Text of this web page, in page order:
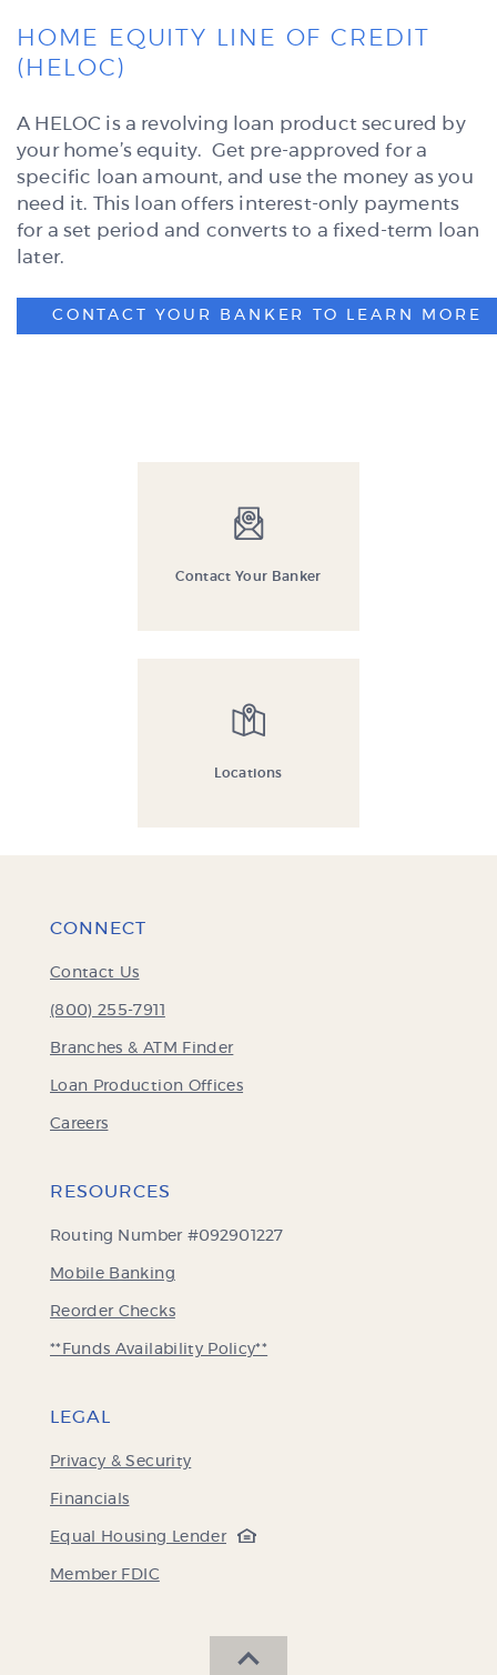
HOME EQUITY LINE OF CREDIT
(HELOC)
A HELOC is a revolving loan product secured by
your home’s equity. Get pre-approved for a
specific loan amount, and use the money as you
need it. This loan offers interest-only payments
for a set period and converts to a fixed-term loan
later.
CONTACT YOUR BANKER TO LEARN MORE
Contact Your Banker
Locations
CONNECT
Contact Us
(800) 255-7911
Branches & ATM Finder
Loan Production Offices
Careers
RESOURCES
Routing Number #092901227
Mobile Banking
Reorder Checks(Opens
a
**Funds Availability Policy**
LEGAL
Privacy & Security
Financials
Equal Housing Lender(Opens
Member FDIC(Opens